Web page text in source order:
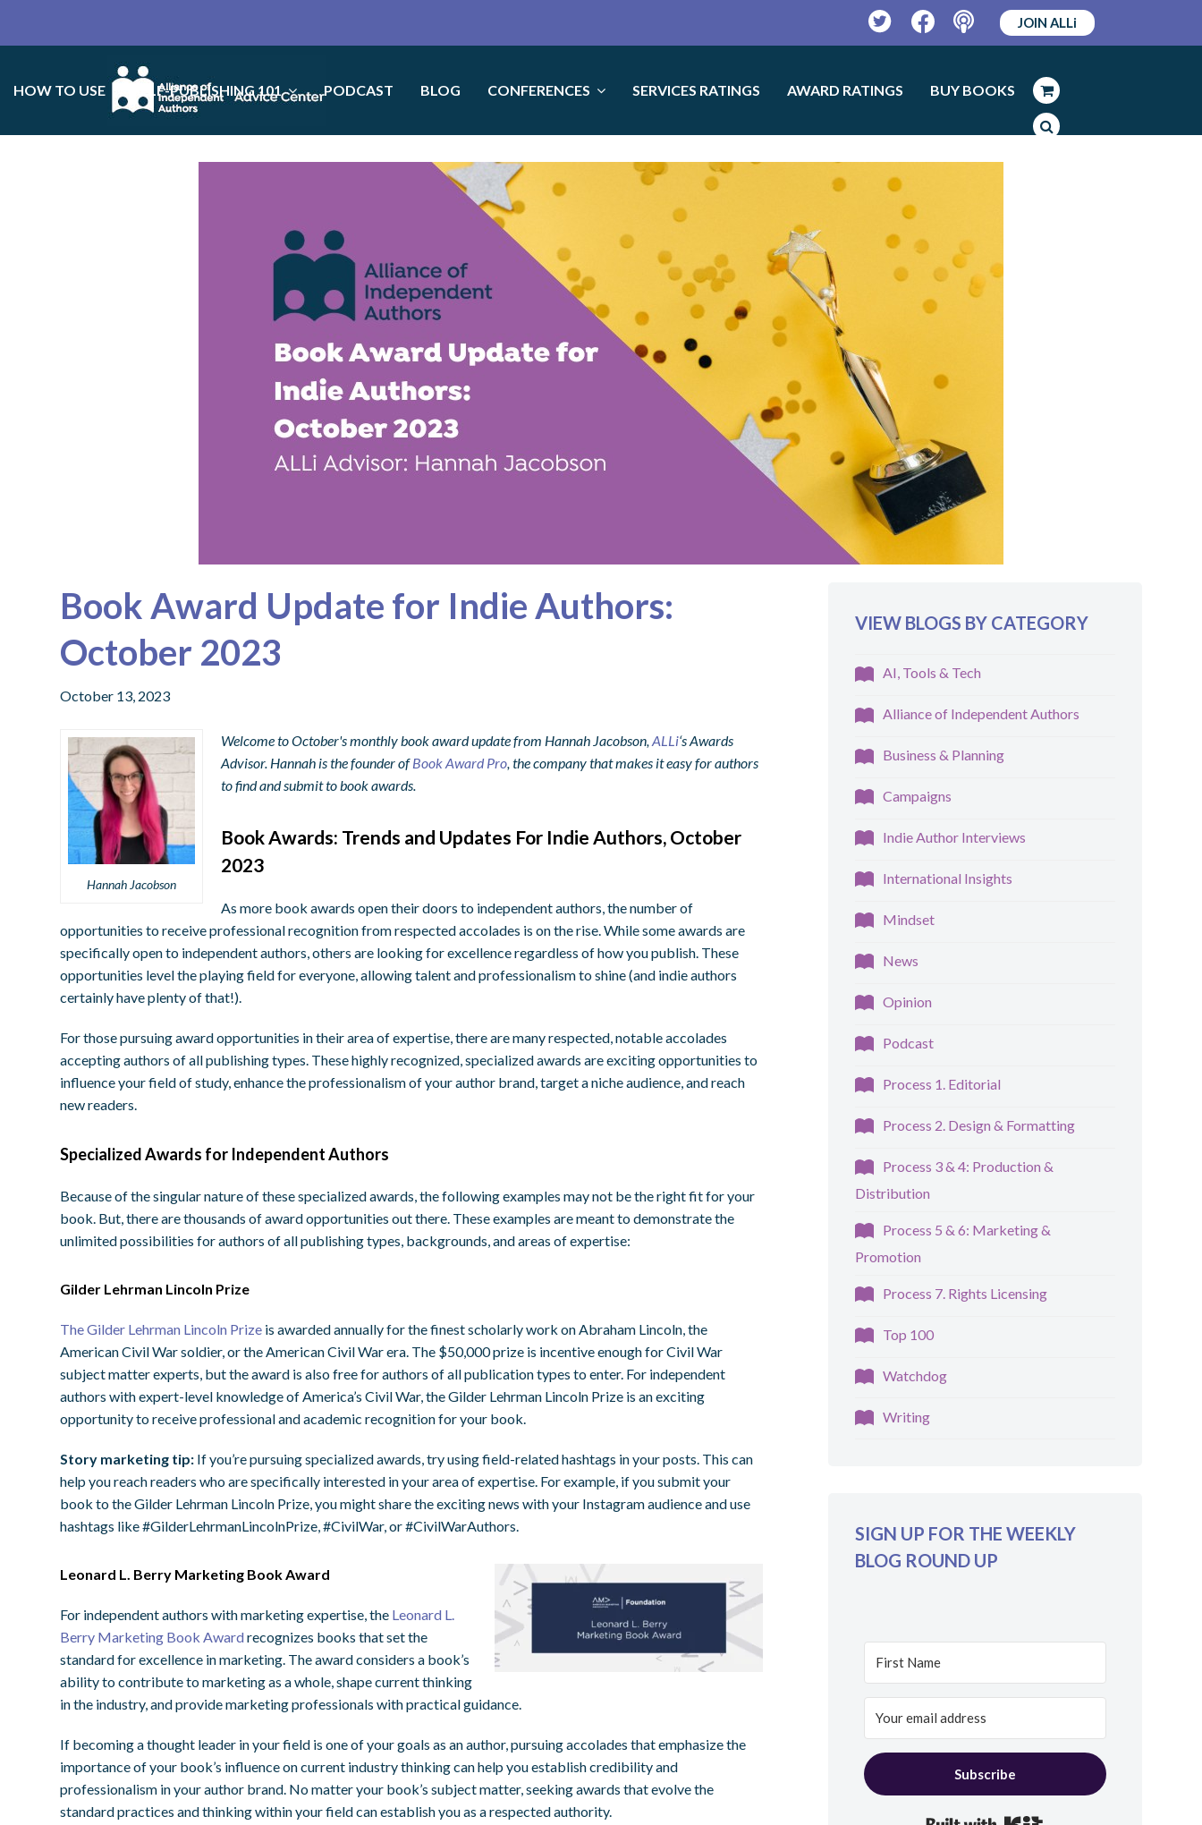
TwitterFacebookPodcast
JOIN ALLi
HOW TO USE SELF-PUBLISHING 101 PODCAST BLOG CONFERENCES SERVICES RATINGS AWARD RATINGS BUY BOOKS
Book Award Update for Indie Authors:
October 2023
October 13, 2023
Hannah Jacobson
Welcome to October's monthly book award update from Hannah Jacobson,ALLi‘s Awards
Advisor. Hannah is the founder ofBook Award Pro, the company that makes it easy for authors
to find and submit to book awards.
Book Awards: Trends and Updates For Indie Authors, October
2023
As more book awards open their doors to independent authors, the number of
opportunities to receive professional recognition from respected accolades is on the rise. While some awards are
specifically open to independent authors, others are looking for excellence regardless of how you publish. These
opportunities level the playing field for everyone, allowing talent and professionalism to shine (and indie authors
certainly have plenty of that!).
For those pursuing award opportunities in their area of expertise, there are many respected, notable accolades
accepting authors of all publishing types. These highly recognized, specialized awards are exciting opportunities to
influence your field of study, enhance the professionalism of your author brand, target a niche audience, and reach
new readers.
Specialized Awards for Independent Authors
Because of the singular nature of these specialized awards, the following examples may not be the right fit for your
book. But, there are thousands of award opportunities out there. These examples are meant to demonstrate the
unlimited possibilities for authors of all publishing types, backgrounds, and areas of expertise:
Gilder Lehrman Lincoln Prize
The Gilder Lehrman Lincoln Prize is awarded annually for the finest scholarly work on Abraham Lincoln, the
American Civil War soldier, or the American Civil War era. The $50,000 prize is incentive enough for Civil War
subject matter experts, but the award is also free for authors of all publication types to enter. For independent
authors with expert-level knowledge of America’s Civil War, the Gilder Lehrman Lincoln Prize is an exciting
opportunity to receive professional and academic recognition for your book.
Story marketing tip: If you’re pursuing specialized awards, try using field-related hashtags in your posts. This can
help you reach readers who are specifically interested in your area of expertise. For example, if you submit your
book to the Gilder Lehrman Lincoln Prize, you might share the exciting news with your Instagram audience and use
hashtags like #GilderLehrmanLincolnPrize, #CivilWar, or #CivilWarAuthors.
Leonard L. Berry Marketing Book Award
For independent authors with marketing expertise, the Leonard L.
Berry Marketing Book Awardrecognizes books that set the
standard for excellence in marketing. The award considers a book’s
ability to contribute to marketing as a whole, shape current thinking
in the industry, and provide marketing professionals with practical guidance.
If becoming a thought leader in your field is one of your goals as an author, pursuing accolades that emphasize the
importance of your book’s influence on current industry thinking can help you establish credibility and
professionalism in your author brand. No matter your book’s subject matter, seeking awards that evolve the
standard practices and thinking within your field can establish you as a respected authority.
VIEW BLOGS BY CATEGORY
AI, Tools & Tech
Alliance of Independent Authors
Business & Planning
Campaigns
Indie Author Interviews
International Insights
Mindset
News
Opinion
Podcast
Process 1. Editorial
Process 2. Design & Formatting
Process 3 & 4: Production &
Distribution
Process 5 & 6: Marketing &
Promotion
Process 7. Rights Licensing
Top 100
Watchdog
Writing
SIGN UP FOR THE WEEKLY
BLOG ROUND UP
Subscribe